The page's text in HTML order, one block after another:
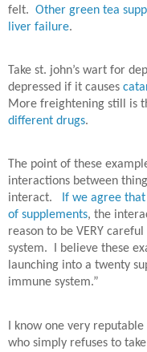
felt. Other green tea
liver failure.
Take st. john’s wart for
depressed if it causes
More freightening still is
different drugs.
The point of these
interactions between
interact.
If we agree
of supplements, the
reason to be VERY
system. I believe these
launching into a twenty
immune system.”
I know one very
who simply refuses to